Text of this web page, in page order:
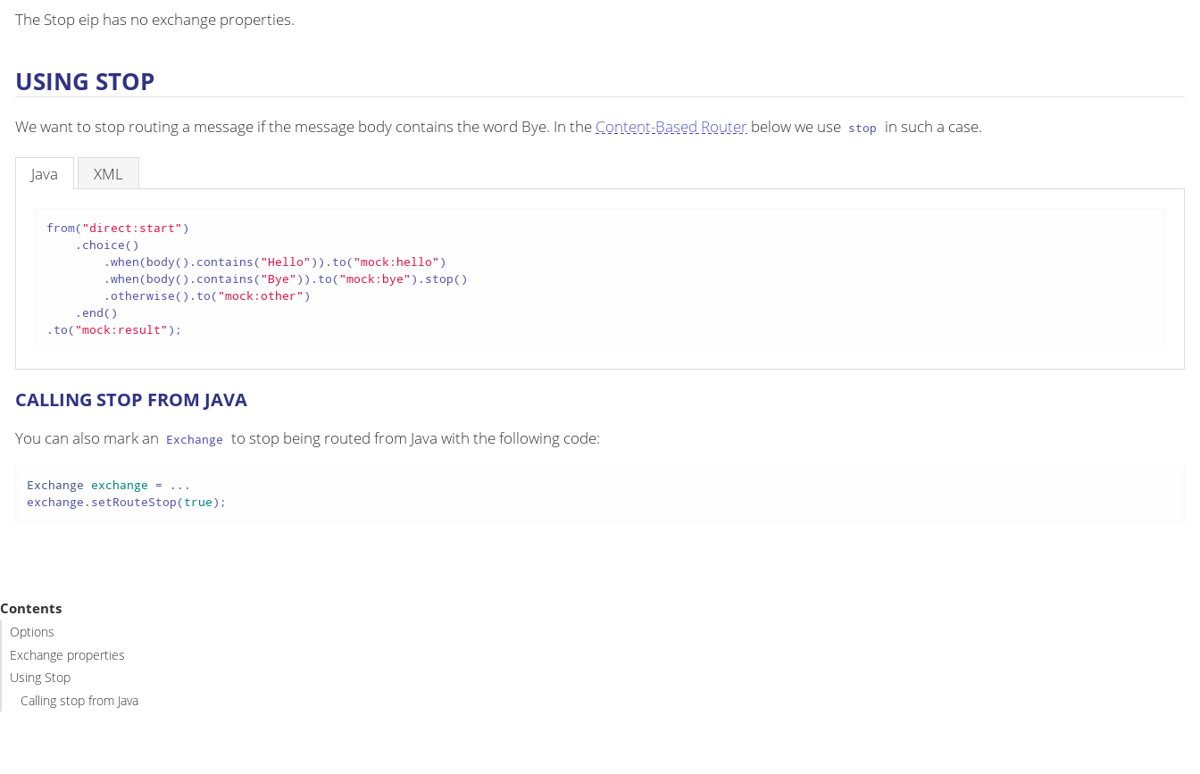
The Stop eip has no exchange properties.
USING STOP
We want to stop routing a message if the message body contains the word Bye. In the Content-Based Router below we use stop in such a case.
Java XML
from("direct:start" )
    .choice()
        .when(body().contains(
"Hello" )).to("mock:hello" )
        .when(body().contains(
"Bye" )).to("mock:bye" ).stop()
        .otherwise().to(
"mock:other" )
    .end()
.to("mock:result" );
CALLING STOP FROM JAVA
You can also mark an Exchange to stop being routed from Java with the following code:
Exchange exchange = ...
exchange.setRouteStop(true);
Contents
Options
Exchange properties
Using Stop
Calling stop from Java